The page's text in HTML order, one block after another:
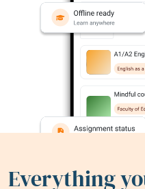
Everything